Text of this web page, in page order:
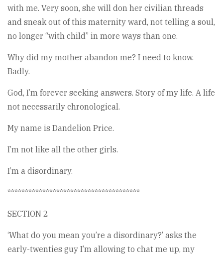
with me. Very soon, she will don her civilian threads
and sneak out of this maternity ward, not telling a soul,
no longer “with child” in more ways than one.
Why did my mother abandon me? I need to know.
Badly.
God, I’m forever seeking answers. Story of my life. A life
not necessarily chronological.
My name is Dandelion Price.
I’m not like all the other girls.
I’m a disordinary.
**************************************
SECTION 2
‘What do you mean you’re a disordinary?’ asks the
early-twenties guy I’m allowing to chat me up, my